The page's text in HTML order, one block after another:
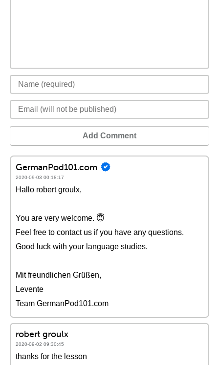
Add Comment
GermanPod101.com
2020-09-03 00:18:17
Hallo robert groulx,
You are very welcome. 😇
Feel free to contact us if you have any questions.
Good luck with your language studies.
Mit freundlichen Grüßen,
Levente
Team GermanPod101.com
robert groulx
2020-09-02 09:30:45
thanks for the lesson